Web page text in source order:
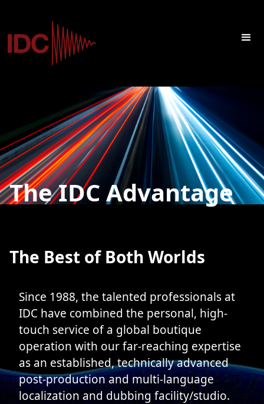
The IDC Advantage
The Best of Both Worlds
Since 1988, the talented professionals at
IDC have combined the personal, high-
touch service of a global boutique
operation with our far-reaching expertise
as an established, technically advanced
post-production and multi-language
localization and dubbing facility/studio.